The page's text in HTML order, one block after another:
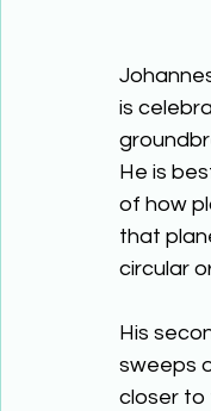
is
He is
of how
that
circular
His
sweeps
closer to